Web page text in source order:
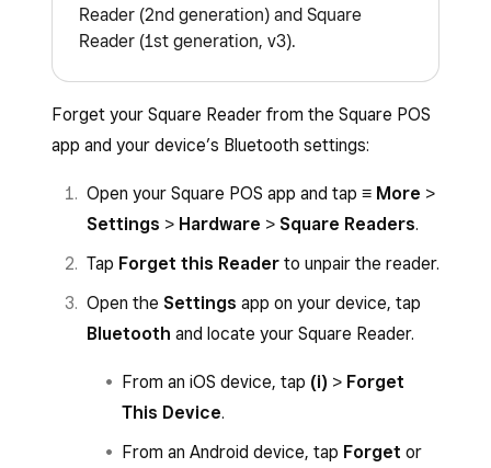
Reader (2nd generation) and Square
Reader (1st generation, v3).
Forget your Square Reader from the Square POS
app and your device’s Bluetooth settings:
Open your Square POS app and tap ≡ More >
Settings > Hardware > Square Readers.
Tap Forget this Reader to unpair the reader.
Open the Settings app on your device, tap
Bluetooth and locate your Square Reader.
From an iOS device, tap (i) > Forget
This Device.
From an Android device, tap Forget or